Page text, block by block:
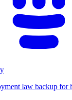
law backup for